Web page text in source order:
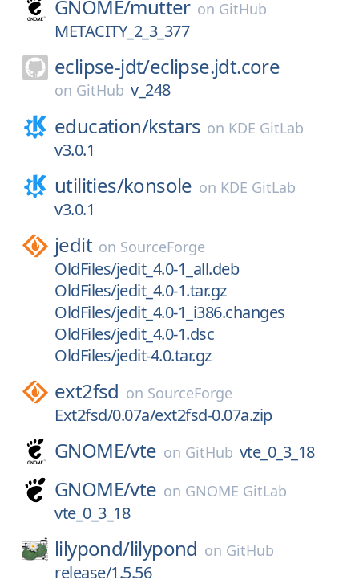
GNOME/mutter on GitHub
METACITY_2_3_377
eclipse-jdt/eclipse.jdt.core
on GitHub v_248
education/kstars on KDE GitLab
v3.0.1
utilities/konsole on KDE GitLab
v3.0.1
jedit on SourceForge
OldFiles/jedit_4.0-1_all.deb
OldFiles/jedit_4.0-1.tar.gz
OldFiles/jedit_4.0-1_i386.changes
OldFiles/jedit_4.0-1.dsc
OldFiles/jedit-4.0.tar.gz
ext2fsd on SourceForge
Ext2fsd/0.07a/ext2fsd-0.07a.zip
GNOME/vte on GitHub vte_0_3_18
GNOME/vte on GNOME GitLab
vte_0_3_18
lilypond/lilypond on GitHub
release/1.5.56